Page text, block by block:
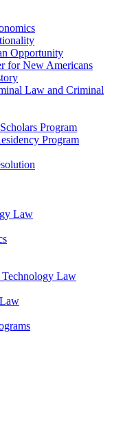
Opportunity
for New Americans
Law and Criminal
Program
Program
Law
Law